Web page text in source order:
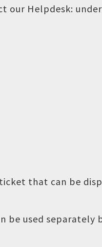
our Helpdesk:
that can be
be used